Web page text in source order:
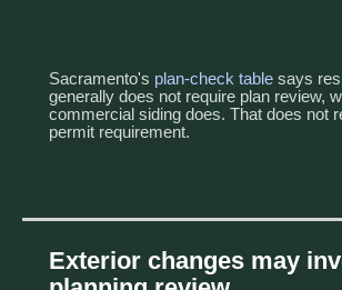
Sacramento's plan-check table says
generally does not require plan review,
commercial siding does. That does not
permit requirement.
Exterior changes may